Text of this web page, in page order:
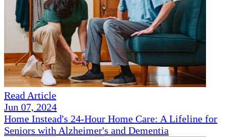
Read Article
Jun 07, 2024
Home Instead's 24-Hour Home Care: A Lifeline for
Seniors with Alzheimer's and Dementia